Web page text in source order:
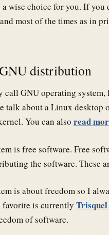
wise choice for you. If you
most of the times as in
distribution
call GNU operating
talk about a Linux
You can also read
is free software. Free
the software. These
is about freedom so I
is currently
of software.